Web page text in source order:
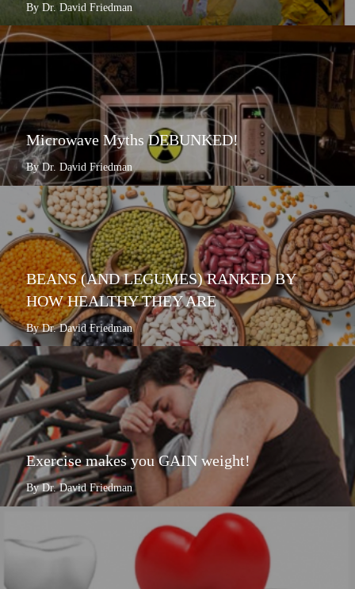
By Dr. David Friedman
Microwave Myths DEBUNKED!
By Dr. David Friedman
BEANS (AND LEGUMES) RANKED BY
HOW HEALTHY THEY ARE
By Dr. David Friedman
Exercise makes you GAIN weight!
By Dr. David Friedman